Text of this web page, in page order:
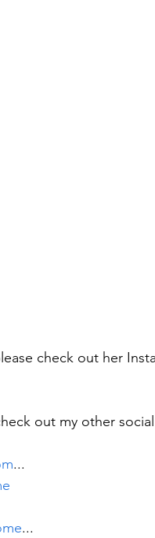
check out her
out my other
...
...